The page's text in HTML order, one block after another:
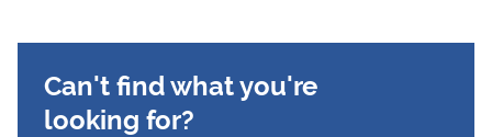
Can't find what you're
looking for?